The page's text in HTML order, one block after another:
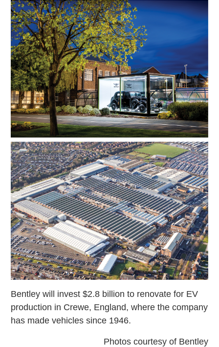
Bentley will invest $2.8 billion to renovate for EV
production in Crewe, England, where the company
has made vehicles since 1946.
Photos courtesy of Bentley